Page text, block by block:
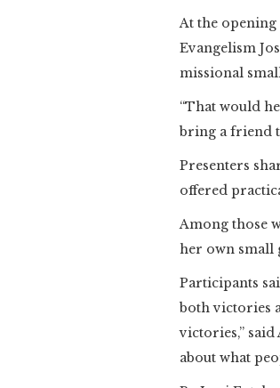
At the
Evangelism
missional
“That would
bring a friend
Presenters
offered
Among those
her own small
Participants
both victories
victories,”
about what